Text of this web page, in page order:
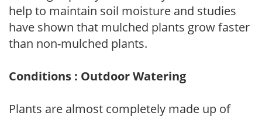
help to maintain soil moisture and studies
have shown that mulched plants grow faster
than non-mulched plants.
Conditions : Outdoor Watering
Plants are almost completely made up of